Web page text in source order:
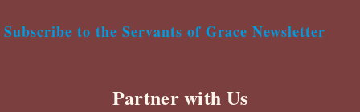
Subscribe to the Servants of Grace Newsletter
Partner with Us